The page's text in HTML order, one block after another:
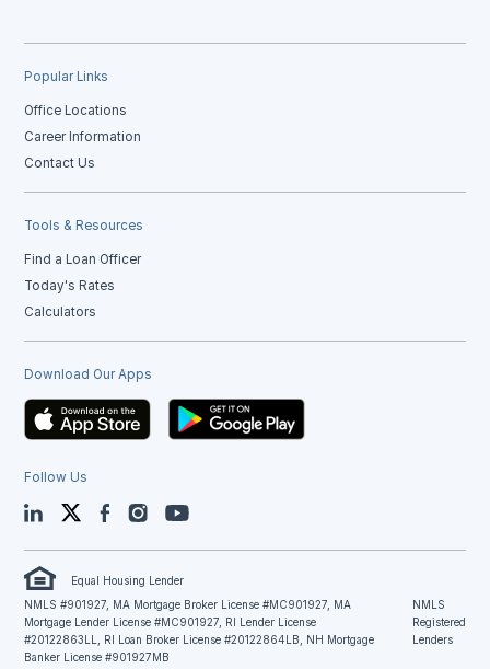
Popular Links
Office Locations
Career Information
Contact Us
Tools & Resources
Find a Loan Officer
Today's Rates
Calculators
Download Our Apps
Follow Us
LinkedIn TwitterFacebookInstagramYouTube
Equal Housing Lender
NMLS #901927, MA Mortgage Broker License #MC901927, MA
Mortgage Lender License #MC901927, RI Lender License
#20122863LL, RI Loan Broker License #20122864LB, NH Mortgage
Banker License #901927MB
NMLS
Registered
Lenders